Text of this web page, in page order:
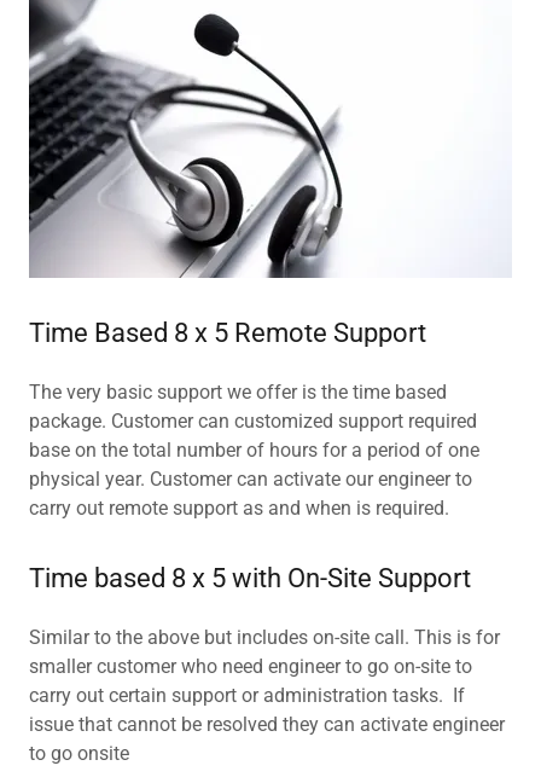
Time Based 8 x 5 Remote Support
The very basic support we offer is the time based
package. Customer can customized support required
base on the total number of hours for a period of one
physical year. Customer can activate our engineer to
carry out remote support as and when is required.
Time based 8 x 5 with On-Site Support
Similar to the above but includes on-site call. This is for
smaller customer who need engineer to go on-site to
carry out certain support or administration tasks. If
issue that cannot be resolved they can activate engineer
to go onsite